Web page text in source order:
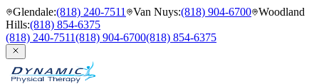
Glendale:(818) 240-7511 Van Nuys:(818) 904-6700 Woodland
Hills:(818) 854-6375
(818) 240-7511(818) 904-6700(818) 854-6375